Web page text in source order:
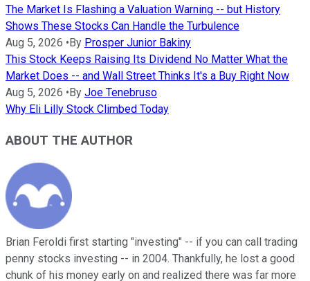
The Market Is Flashing a Valuation Warning -- but History
Shows These Stocks Can Handle the Turbulence
Aug 5, 2026 •By Prosper Junior Bakiny
This Stock Keeps Raising Its Dividend No Matter What the
Market Does -- and Wall Street Thinks It's a Buy Right Now
Aug 5, 2026 •By Joe Tenebruso
Why Eli Lilly Stock Climbed Today
ABOUT THE AUTHOR
Brian Feroldi first starting "investing" -- if you can call trading
penny stocks investing -- in 2004. Thankfully, he lost a good
chunk of his money early on and realized there was far more